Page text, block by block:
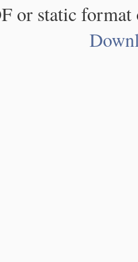
or static